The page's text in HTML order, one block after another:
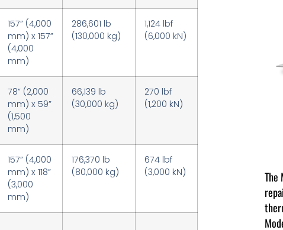
157” (4,000
mm) x 157”
(4,000
mm)
286,601 lb
(130,000 kg)
1,124 lbf
(6,000 kN)
78” (2,000
mm) x 59”
(1,500
mm)
66,139 lb
(30,000 kg)
270 lbf
(1,200 kN)
157” (4,000
mm) x 118”
(3,000
mm)
176,370 lb
(80,000 kg)
674 lbf
(3,000 kN)
The